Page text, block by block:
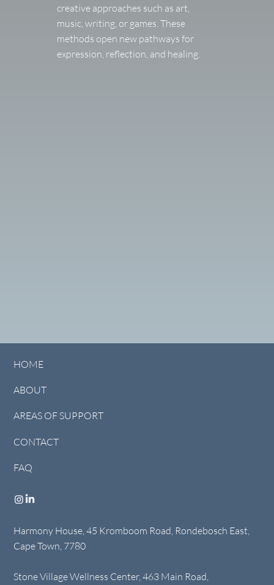
creative approaches such as art,
music, writing, or games. These
methods open new pathways for
expression, reflection, and healing.
HOME
ABOUT
AREAS OF SUPPORT
CONTACT
FAQ
Harmony House, 45 Kromboom Road, Rondebosch East,
Cape Town, 7780
Stone Village Wellness Center, 463 Main Road,